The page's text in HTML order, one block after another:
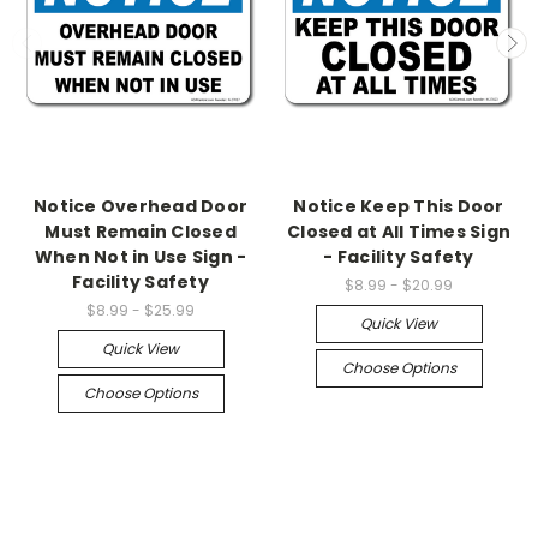
Notice Overhead Door
Must Remain Closed
When Not in Use Sign -
Facility Safety
$8.99 - $25.99
Quick View
Choose Options
Notice Keep This Door
Closed at All Times Sign
- Facility Safety
$8.99 - $20.99
Quick View
Choose Options